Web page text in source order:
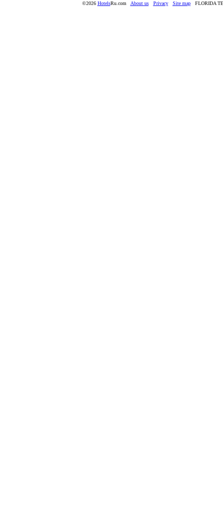
©2026 HotelsRu.com About us Privacy Site map FLORIDA